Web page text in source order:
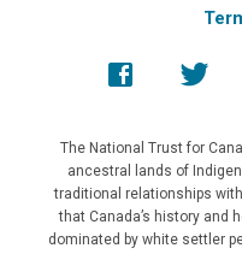
The National Trust for
ancestral lands of
traditional relationships
that Canada’s history and
dominated by white settler